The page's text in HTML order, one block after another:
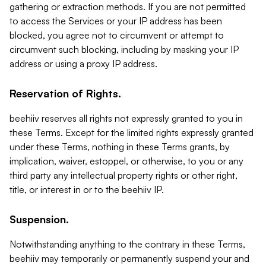
gathering or extraction methods. If you are not permitted
to access the Services or your IP address has been
blocked, you agree not to circumvent or attempt to
circumvent such blocking, including by masking your IP
address or using a proxy IP address.
Reservation of Rights.
beehiiv reserves all rights not expressly granted to you in
these Terms. Except for the limited rights expressly granted
under these Terms, nothing in these Terms grants, by
implication, waiver, estoppel, or otherwise, to you or any
third party any intellectual property rights or other right,
title, or interest in or to the beehiiv IP.
Suspension.
Notwithstanding anything to the contrary in these Terms,
beehiiv may temporarily or permanently suspend your and